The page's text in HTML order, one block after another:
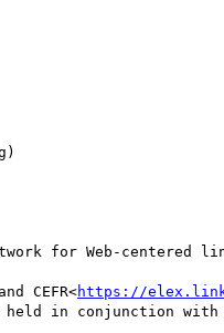
for Web-
CEFR<https://elex.link/
held in conjunction with